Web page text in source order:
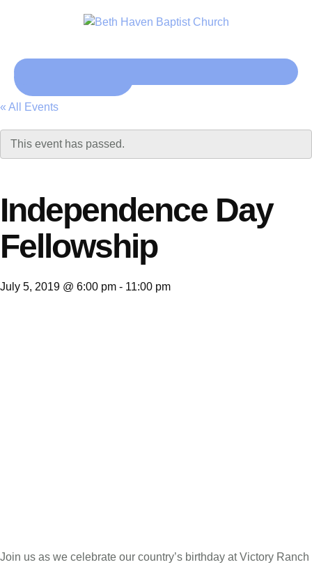
« All Events
This event has passed.
Independence Day
Fellowship
July 5, 2019 @ 6:00 pm - 11:00 pm
Join us as we celebrate our country’s birthday at Victory Ranch